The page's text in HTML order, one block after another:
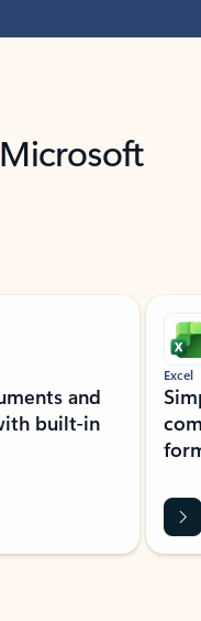
and
built-in
Excel